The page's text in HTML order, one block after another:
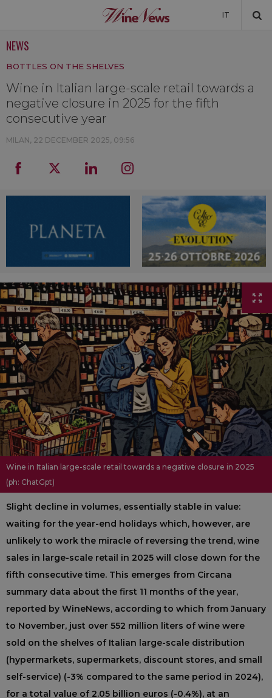
IT
NEWSLETTER
NEWS
BOTTLES ON THE SHELVES
Wine in Italian large-scale retail towards a
negative closure in 2025 for the fifth
consecutive year
MILAN, 22 DECEMBER 2025, 09:56
Wine in Italian large-scale retail towards a negative closure in 2025
(ph: ChatGpt)
Slight decline in volumes, essentially stable in value:
waiting for the year-end holidays which, however, are
unlikely to work the miracle of reversing the trend, wine
sales in large-scale retail in 2025 will close down for the
fifth consecutive time. This emerges from Circana
summary data about the first 11 months of the year,
reported by WineNews, according to which from January
to November, just over 552 million liters of wine were
sold on the shelves of Italian large-scale distribution
(hypermarkets, supermarkets, discount stores, and small
self-service) (-3% compared to the same period in 2024),
for a total value of 2.05 billion euros (-0.4%), at an